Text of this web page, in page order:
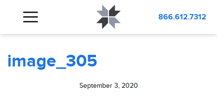
866.612.7312
BLOG
image_305
September 3, 2020